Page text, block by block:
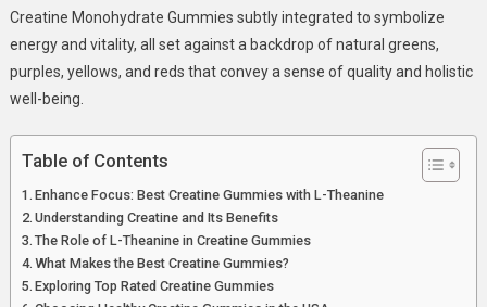
With
L-
Theanine
Creatine Monohydrate Gummies subtly integrated to symbolize
energy and vitality, all set against a backdrop of natural greens,
purples, yellows, and reds that convey a sense of quality and holistic
well-being.
Table of Contents
Enhance Focus: Best Creatine Gummies with L-Theanine
Understanding Creatine and Its Benefits
The Role of L-Theanine in Creatine Gummies
What Makes the Best Creatine Gummies?
Exploring Top Rated Creatine Gummies